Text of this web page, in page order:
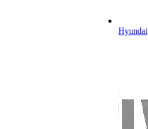
Hyundai